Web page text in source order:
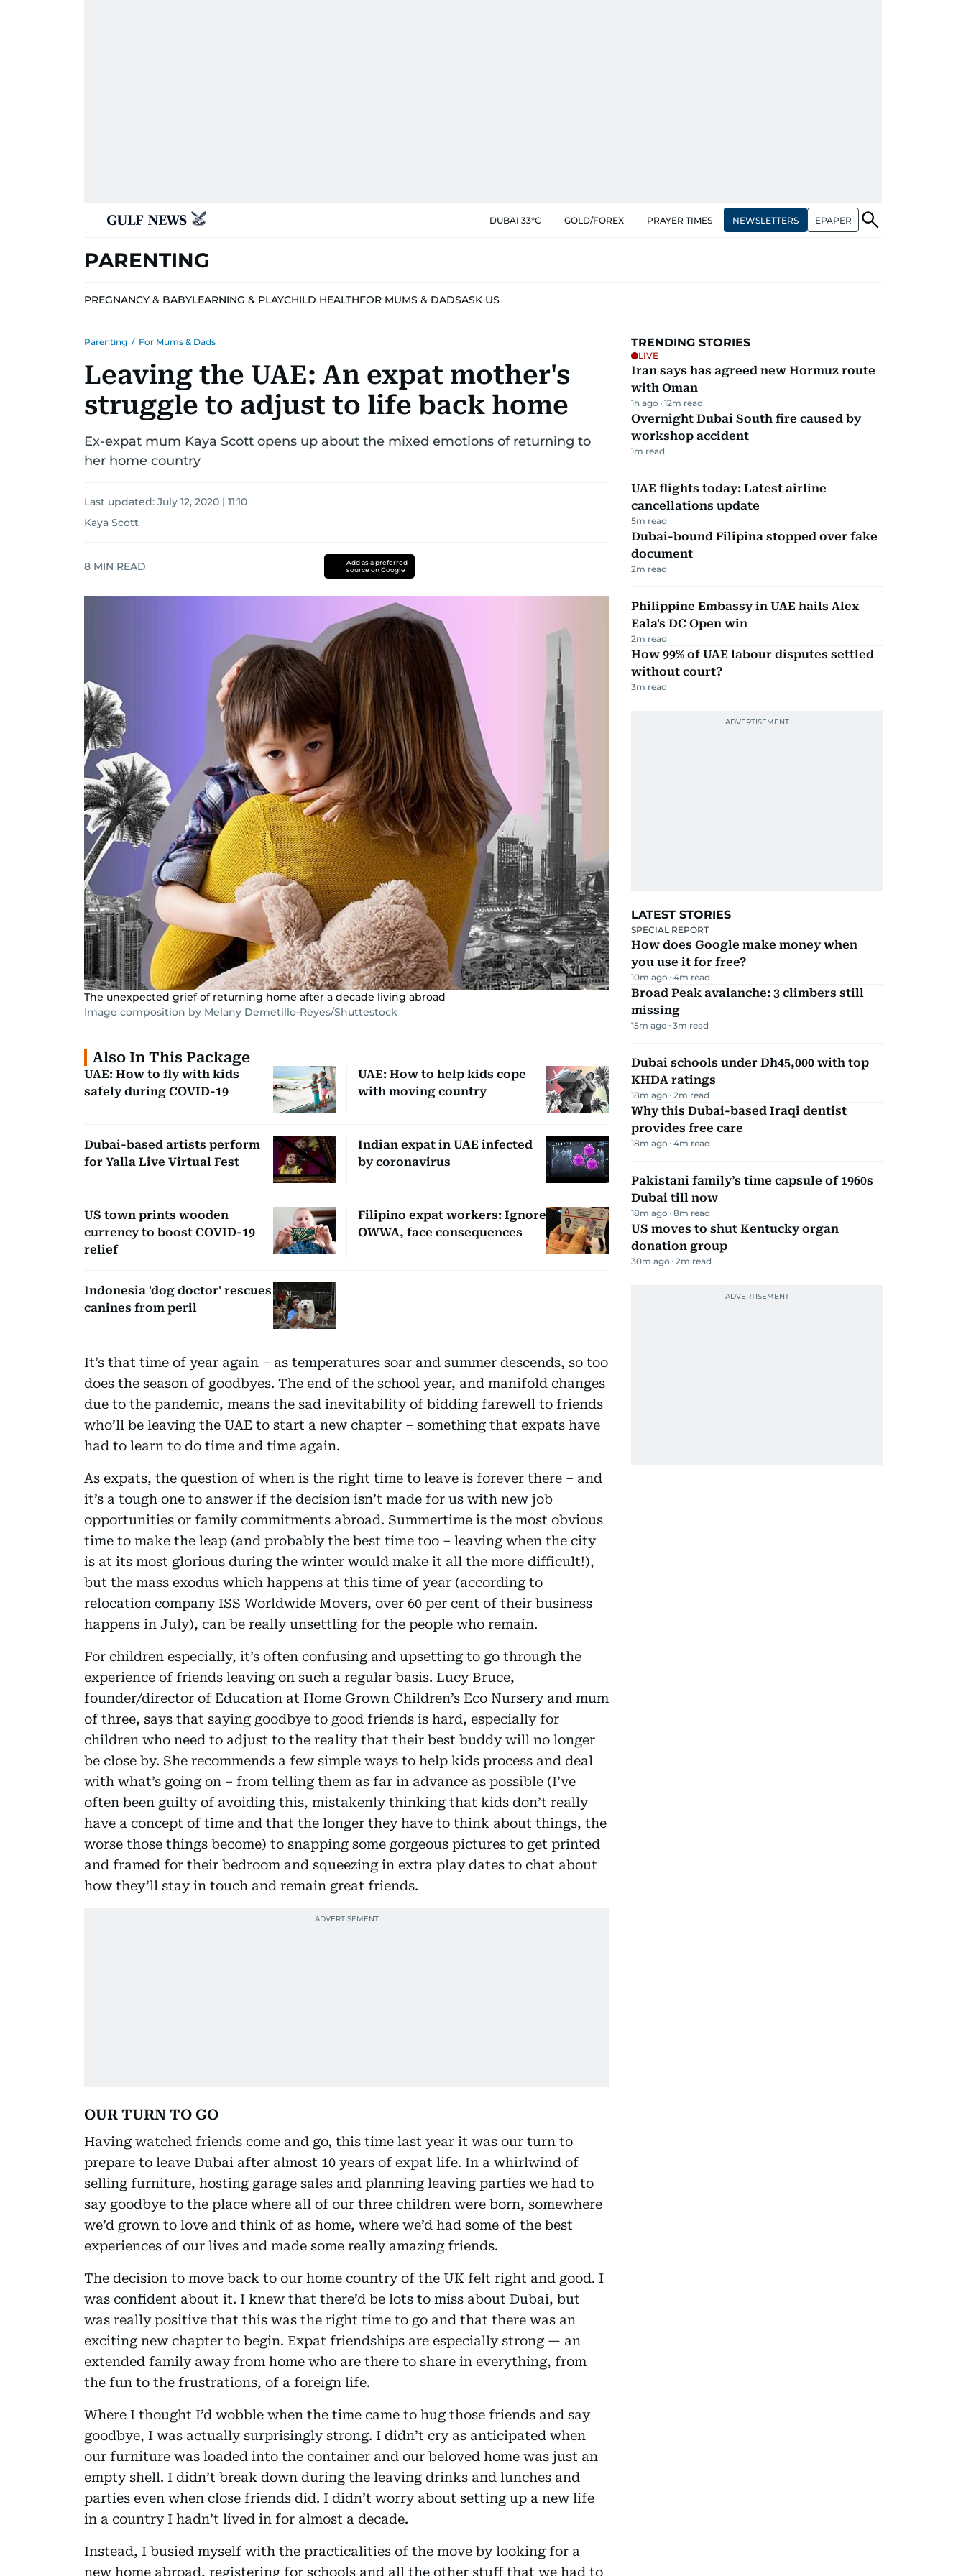
DUBAI 33°C GOLD/FOREX PRAYER TIMES NEWSLETTERS EPAPER
PARENTING
PREGNANCY & BABYLEARNING & PLAYCHILD HEALTHFOR MUMS & DADSASK US
Parenting / For Mums & Dads
Leaving the UAE: An expat mother's
struggle to adjust to life back home
Ex-expat mum Kaya Scott opens up about the mixed emotions of returning to
her home country
Last updated: July 12, 2020 | 11:10
Kaya Scott
8 MIN READ
Add as a preferred
source on Google
The unexpected grief of returning home after a decade living abroad
Image composition by Melany Demetillo-Reyes/Shuttestock
Also In This Package
UAE: How to fly with kids
safely during COVID-19
UAE: How to help kids cope
with moving country
Dubai-based artists perform
for Yalla Live Virtual Fest
Indian expat in UAE infected
by coronavirus
US town prints wooden
currency to boost COVID-19
relief
Filipino expat workers: Ignore
OWWA, face consequences
Indonesia 'dog doctor' rescues
canines from peril
It’s that time of year again – as temperatures soar and summer descends, so too
does the season of goodbyes. The end of the school year, and manifold changes
due to the pandemic, means the sad inevitability of bidding farewell to friends
who’ll be leaving the UAE to start a new chapter – something that expats have
had to learn to do time and time again.
As expats, the question of when is the right time to leave is forever there – and
it’s a tough one to answer if the decision isn’t made for us with new job
opportunities or family commitments abroad. Summertime is the most obvious
time to make the leap (and probably the best time too – leaving when the city
is at its most glorious during the winter would make it all the more difficult!),
but the mass exodus which happens at this time of year (according to
relocation company ISS Worldwide Movers, over 60 per cent of their business
happens in July), can be really unsettling for the people who remain.
For children especially, it’s often confusing and upsetting to go through the
experience of friends leaving on such a regular basis. Lucy Bruce,
founder/director of Education at Home Grown Children’s Eco Nursery and mum
of three, says that saying goodbye to good friends is hard, especially for
children who need to adjust to the reality that their best buddy will no longer
be close by. She recommends a few simple ways to help kids process and deal
with what’s going on – from telling them as far in advance as possible (I’ve
often been guilty of avoiding this, mistakenly thinking that kids don’t really
have a concept of time and that the longer they have to think about things, the
worse those things become) to snapping some gorgeous pictures to get printed
and framed for their bedroom and squeezing in extra play dates to chat about
how they’ll stay in touch and remain great friends.
OUR TURN TO GO
Having watched friends come and go, this time last year it was our turn to
prepare to leave Dubai after almost 10 years of expat life. In a whirlwind of
selling furniture, hosting garage sales and planning leaving parties we had to
say goodbye to the place where all of our three children were born, somewhere
we’d grown to love and think of as home, where we’d had some of the best
experiences of our lives and made some really amazing friends.
The decision to move back to our home country of the UK felt right and good. I
was confident about it. I knew that there’d be lots to miss about Dubai, but
was really positive that this was the right time to go and that there was an
exciting new chapter to begin. Expat friendships are especially strong — an
extended family away from home who are there to share in everything, from
the fun to the frustrations, of a foreign life.
Where I thought I’d wobble when the time came to hug those friends and say
goodbye, I was actually surprisingly strong. I didn’t cry as anticipated when
our furniture was loaded into the container and our beloved home was just an
empty shell. I didn’t break down during the leaving drinks and lunches and
parties even when close friends did. I didn’t worry about setting up a new life
in a country I hadn’t lived in for almost a decade.
Instead, I busied myself with the practicalities of the move by looking for a
new home abroad, registering for schools and all the other stuff that we had to
TRENDING STORIES
LIVE
Iran says has agreed new Hormuz route
with Oman
1h ago 12m read
Overnight Dubai South fire caused by
workshop accident
1m read
UAE flights today: Latest airline
cancellations update
5m read
Dubai-bound Filipina stopped over fake
document
2m read
Philippine Embassy in UAE hails Alex
Eala's DC Open win
2m read
How 99% of UAE labour disputes settled
without court?
3m read
LATEST STORIES
SPECIAL REPORT
How does Google make money when
you use it for free?
10m ago 4m read
Broad Peak avalanche: 3 climbers still
missing
15m ago 3m read
Dubai schools under Dh45,000 with top
KHDA ratings
18m ago 2m read
Why this Dubai-based Iraqi dentist
provides free care
18m ago 4m read
Pakistani family’s time capsule of 1960s
Dubai till now
18m ago 8m read
US moves to shut Kentucky organ
donation group
30m ago 2m read